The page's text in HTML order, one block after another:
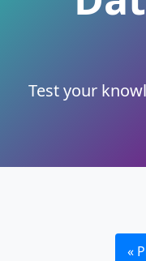
Test your
«